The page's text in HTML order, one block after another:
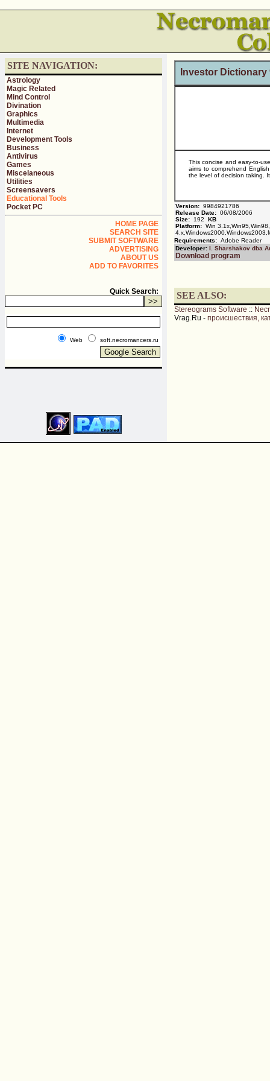
SITE NAVIGATION:
Astrology
Magic Related
Mind Control
Divination
Graphics
Multimedia
Internet
Development Tools
Business
Antivirus
Games
Miscelaneous
Utilities
Screensavers
Educational Tools
Pocket PC
HOME PAGE
SEARCH SITE
SUBMIT SOFTWARE
ADVERTISING
ABOUT US
ADD TO FAVORITES
Quick Search:
Web soft.necromancers.ru
Investor
This concise and easy-to-
aims to comprehend
the level of decision taking.
Version: 9984921786
Release Date: 06/08/2006
Size: 192 KB
Platform: Win
Requirements: Adobe Reader
Developer: I. Sharshakov dba
Download program
SEE ALSO:
Stereograms Software ::
Vrag.Ru - происшествия,